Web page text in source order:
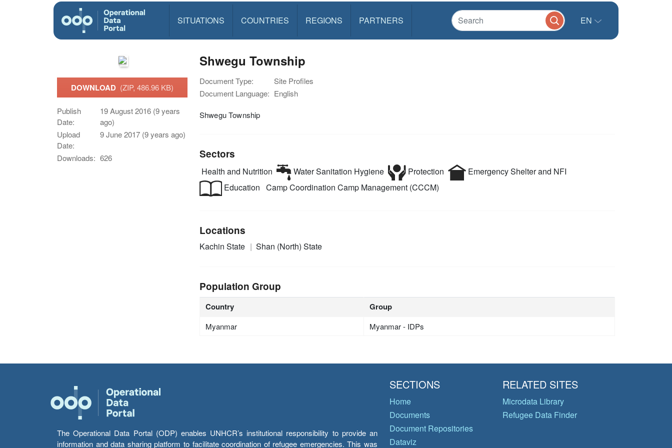
SITUATIONS COUNTRIES REGIONS PARTNERS EN
DOWNLOAD (ZIP, 486.96 KB)
Publish
Date:
19 August 2016 (9 years
ago)
Upload
Date:
9 June 2017 (9 years ago)
Downloads: 626
Shwegu Township
Document Type:
Site Profiles
Document Language: English
Shwegu Township
Sectors
Health and Nutrition Water Sanitation Hygiene Protection
Emergency Shelter and NFI
Education Camp Coordination Camp Management (CCCM)
Locations
Kachin State Shan (North) State
Population Group
Country Group
Myanmar Myanmar - IDPs
The Operational Data Portal (ODP) enables UNHCR’s institutional responsibility to provide an
information and data sharing platform to facilitate coordination of refugee emergencies. This was
SECTIONS
Home
Documents
Document Repositories
Dataviz
RELATED SITES
Microdata Library
Refugee Data Finder